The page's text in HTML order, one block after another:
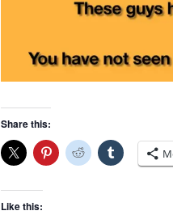
Share this:
Like this: